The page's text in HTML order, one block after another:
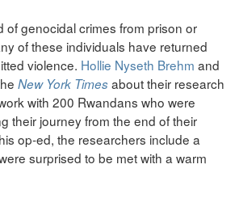
genocidal crimes from prison or
of these individuals have returned
violence. Hollie Nyseth Brehm and
New York Timesabout their research
with 200 Rwandans who were
their journey from the end of their
op-ed, the researchers include a
surprised to be met with a warm